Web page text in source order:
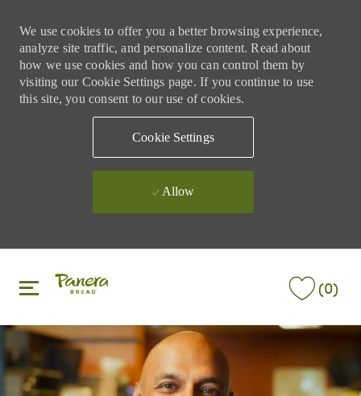
We use cookies to offer you a better browsing experience,
analyze site traffic, and personalize content. Read about
how we use cookies and how you can control them by
visiting our Cookie Settings page. If you continue to use
this site, you consent to our use of cookies.
Cookie Settings
Allow
(0)